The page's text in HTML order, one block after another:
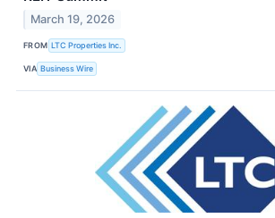
March 19, 2026
FROM LTC Properties Inc.
VIA Business Wire